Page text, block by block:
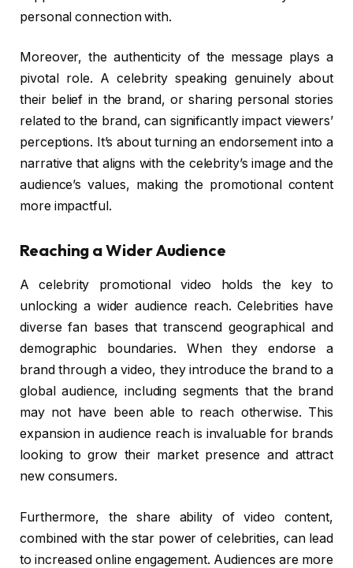
personal connection with.
Moreover, the authenticity of the message plays a
pivotal role. A celebrity speaking genuinely about
their belief in the brand, or sharing personal stories
related to the brand, can significantly impact viewers’
perceptions. It’s about turning an endorsement into a
narrative that aligns with the celebrity’s image and the
audience’s values, making the promotional content
more impactful.
Reaching a Wider Audience
A celebrity promotional video holds the key to
unlocking a wider audience reach. Celebrities have
diverse fan bases that transcend geographical and
demographic boundaries. When they endorse a
brand through a video, they introduce the brand to a
global audience, including segments that the brand
may not have been able to reach otherwise. This
expansion in audience reach is invaluable for brands
looking to grow their market presence and attract
new consumers.
Furthermore, the share ability of video content,
combined with the star power of celebrities, can lead
to increased online engagement. Audiences are more